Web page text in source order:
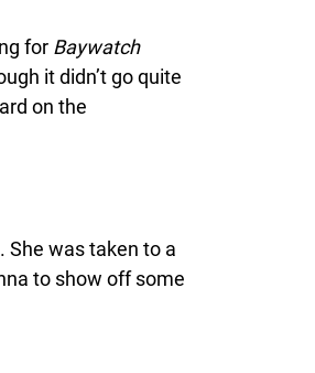
for Baywatch
it didn’t go quite
on the
She was taken to a
to show off some